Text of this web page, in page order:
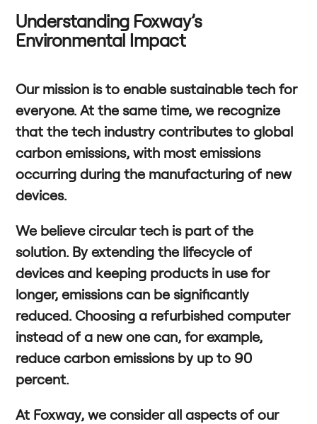
Understanding Foxway’s
Environmental Impact
Our mission is to enable sustainable tech for
everyone. At the same time, we recognize
that the tech industry contributes to global
carbon emissions, with most emissions
occurring during the manufacturing of new
devices.
We believe circular tech is part of the
solution. By extending the lifecycle of
devices and keeping products in use for
longer, emissions can be significantly
reduced. Choosing a refurbished computer
instead of a new one can, for example,
reduce carbon emissions by up to 90
percent.
At Foxway, we consider all aspects of our